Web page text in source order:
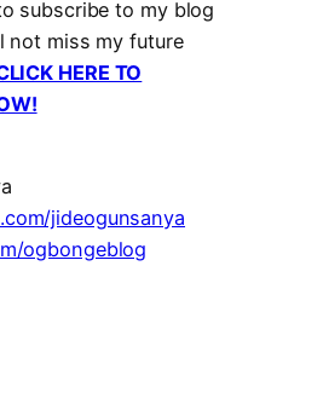
subscribe to my blog
not miss my future
HERE TO
jideogunsanya
ogbongeblog